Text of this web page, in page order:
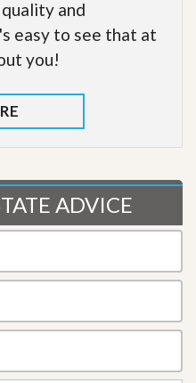
and
easy to see that at
you!
ADVICE